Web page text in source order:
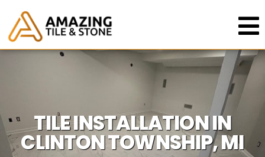
TILE INSTALLATION IN
CLINTON TOWNSHIP, MI